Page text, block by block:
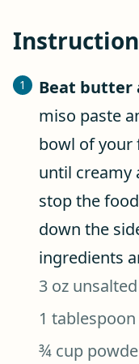
Beat butter
miso paste
bowl of your
until creamy
stop the
down the
ingredients
3 oz
1
¾ cup